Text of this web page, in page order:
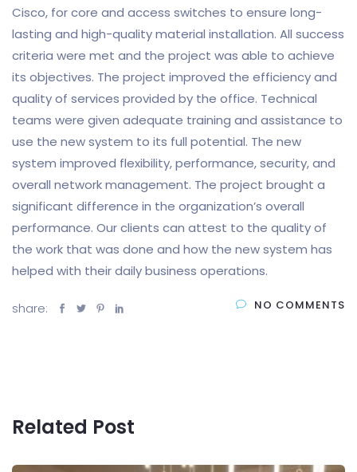
Cisco, for core and access switches to ensure long-
lasting and high-quality material installation. All success
criteria were met and the project was able to achieve
its objectives. The project improved the efficiency and
quality of services provided by the office. Technical
teams were given adequate training and assistance to
use the new system to its full potential. The new
system improved flexibility, performance, security, and
overall network management. The project brought a
significant difference in the organization’s overall
performance. Our clients can attest to the quality of
the work that was done and how the new system has
helped with their daily business operations.
share: NO COMMENTS
Related Post